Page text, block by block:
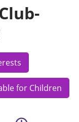
for Children